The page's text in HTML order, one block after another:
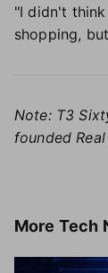
"I didn't
shopping,
Note: T3
founded
More Tech